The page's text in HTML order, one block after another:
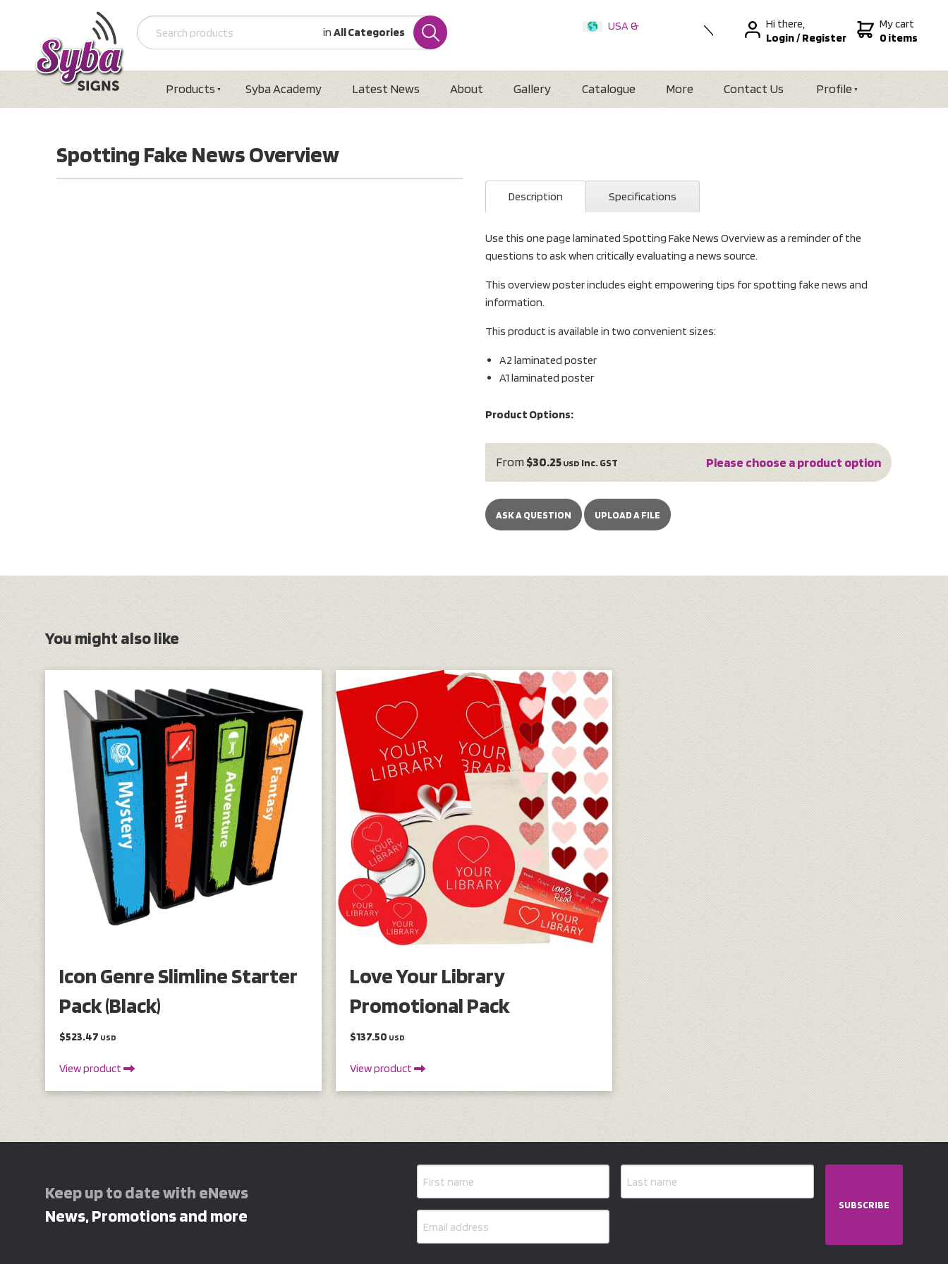
in All Categories
USA &
Hi there,
Login/Register
My cart
0 items
Products Syba Academy Latest News About Gallery Catalogue More Contact Us Profile
Spotting Fake News Overview
Description Specifications
Use this one page laminated Spotting Fake News Overview as a reminder of the
questions to ask when critically evaluating a news source.
This overview poster includes eight empowering tips for spotting fake news and
information.
This product is available in two convenient sizes:
A2 laminated poster
A1 laminated poster
Product Options:
From$30.25 USD inc. GST Please choose a product option
ASK A QUESTION UPLOAD A FILE
You might also like
Icon Genre Slimline Starter
Pack (Black)
$523.47 USD
View product
Love Your Library
Promotional Pack
$137.50 USD
View product
Keep up to date with eNews
News, Promotions and more
SUBSCRIBE